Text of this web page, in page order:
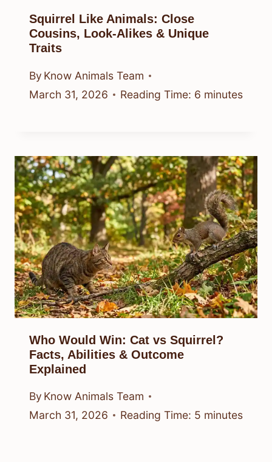
Squirrel Like Animals: Close
Cousins, Look-Alikes & Unique
Traits
By Know Animals Team
March 31, 2026
Reading Time: 6 minutes
Who Would Win: Cat vs Squirrel?
Facts, Abilities & Outcome
Explained
By Know Animals Team
March 31, 2026
Reading Time: 5 minutes